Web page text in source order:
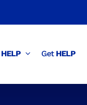
HELP Get HELP